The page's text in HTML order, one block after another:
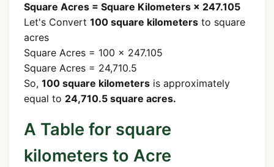
Square Acres = Square Kilometers × 247.105
Let's Convert 100 square kilometers to square
acres
Square Acres = 100 × 247.105
Square Acres = 24,710.5
So, 100 square kilometers is approximately
equal to 24,710.5 square acres.
A Table for square
kilometers to Acre